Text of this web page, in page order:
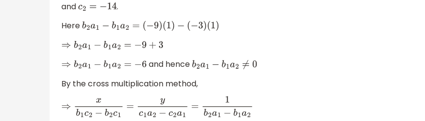
andc2 =− 14
.
Hereb2a1 −b a2=( −9) (1)−(−3)( 1)
⇒b 2a1−b1a 2=−9 +3
⇒b 2a1−b1a 2=−6 and henceb2a1 −b a2≠0
By the cross multiplication method,
⇒x b1c2−b2c1=yc 1a2 −c2a1=1b2a1− b1a 2